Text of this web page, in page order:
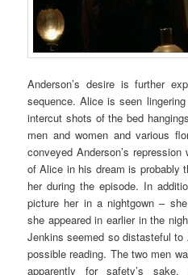
Anderson’s desire is further
sequence. Alice is seen lingering
intercut shots of the bed
men and women and various
conveyed Anderson’s
of Alice in his dream is probably
her during the episode. In
picture her in a nightgown –
she appeared in earlier in the
Jenkins seemed so distasteful
possible reading. The two men
apparently for safety’s